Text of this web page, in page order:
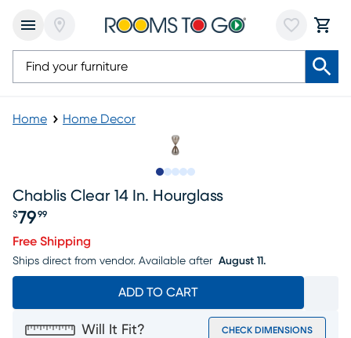
Home Home Decor
Chablis Clear 14 In. Hourglass
$79 99
Free Shipping
Ships direct from vendor. Available after August 11.
ADD TO CART
Will It Fit? CHECK DIMENSIONS